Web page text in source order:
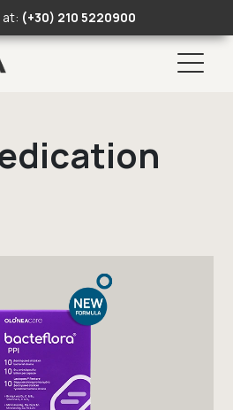
at: (+30) 210 5220900